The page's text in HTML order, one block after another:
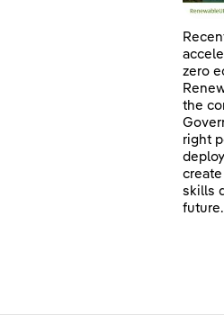
zero
the
right
skills
future.